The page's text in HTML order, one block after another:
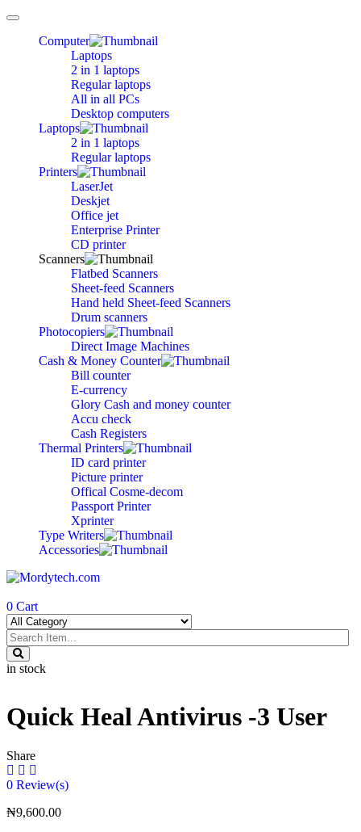
Toggle
navigationComputer
Laptops
2 in 1 laptops
Regular laptops
All in all PCs
Desktop computers
Laptops
2 in 1 laptops
Regular laptops
Printers
LaserJet
Deskjet
Office jet
Enterprise Printer
CD printer
Scanners
Flatbed Scanners
Sheet-feed Scanners
Hand held Sheet-feed Scanners
Drum scanners
Photocopiers
Direct Image Machines
Cash & Money Counter
Bill counter
E-currency
Glory Cash and money counter
Accu check
Cash Registers
Thermal Printers
ID card printer
Picture printer
Offical Cosme-decom
Passport Printer
Xprinter
Type Writers
Accessories
0 Cart
in stock
Quick Heal Antivirus -3 User
Share
0 Review(s)
₦9,600.00